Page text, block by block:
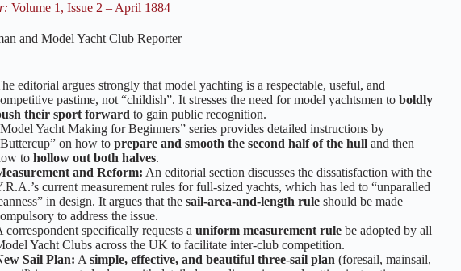
Volume 1, Issue 2 – April 1884
and Model Yacht Club Reporter
editorial argues strongly that model yachting is a respectable, useful, and
pastime, not “childish”. It stresses the need for model yachtsmen to boldly
their sport forward to gain public recognition.
Yacht Making for Beginners” series provides detailed instructions by
on how to prepare and smooth the second half of the hulland then
to hollow out both halves.
and Reform: An editorial section discusses the dissatisfaction with the
current measurement rules for full-sized yachts, which has led to “unparalled
in design. It argues that the sail-area-and-length ruleshould be made
to address the issue.
correspondent specifically requests a uniform measurement rulebe adopted by all
Yacht Clubs across the UK to facilitate inter-club competition.
Sail Plan: A simple, effective, and beautiful three-sail plan (foresail, mainsail,